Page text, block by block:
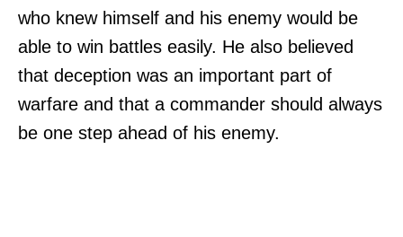
who knew himself and his enemy would be
able to win battles easily. He also believed
that deception was an important part of
warfare and that a commander should always
be one step ahead of his enemy.